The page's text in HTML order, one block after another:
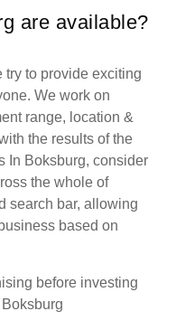
are available?
try to provide exciting
We work on
range, location &
the results of the
In Boksburg, consider
the whole of
search bar, allowing
based on
before investing